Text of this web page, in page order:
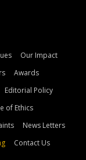
Our Impact
Awards
Editorial Policy
of Ethics
News Letters
Contact Us